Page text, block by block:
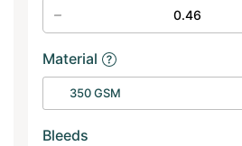
Material
350 GSM
Bleeds